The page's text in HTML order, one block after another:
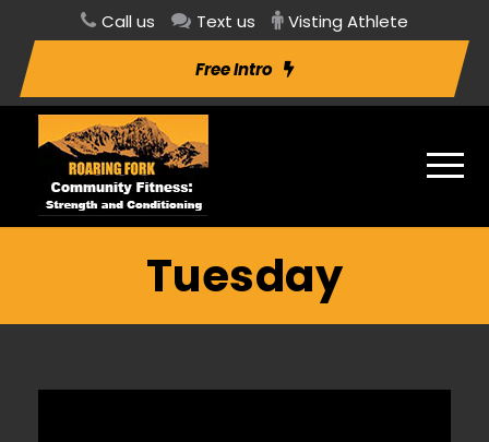
Call us Text us Visting Athlete
Free Intro
Tuesday